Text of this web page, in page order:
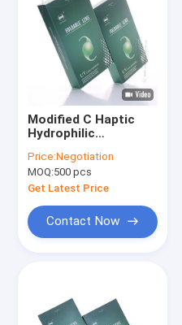
Modified C Haptic
Hydrophilic
Cataract Surgeries
Price:Negotiation
MOQ:500 pcs
Get Latest Price
Contact Now